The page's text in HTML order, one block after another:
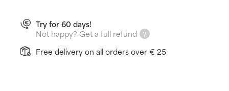
Try for 60 days!
Not happy? Get a full refund
Free delivery on all orders over € 25